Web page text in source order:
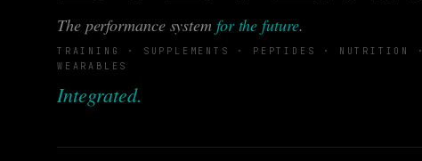
The performance system for the future.
TRAINING · SUPPLEMENTS · PEPTIDES · NUTRITION ·
WEARABLES
Integrated.